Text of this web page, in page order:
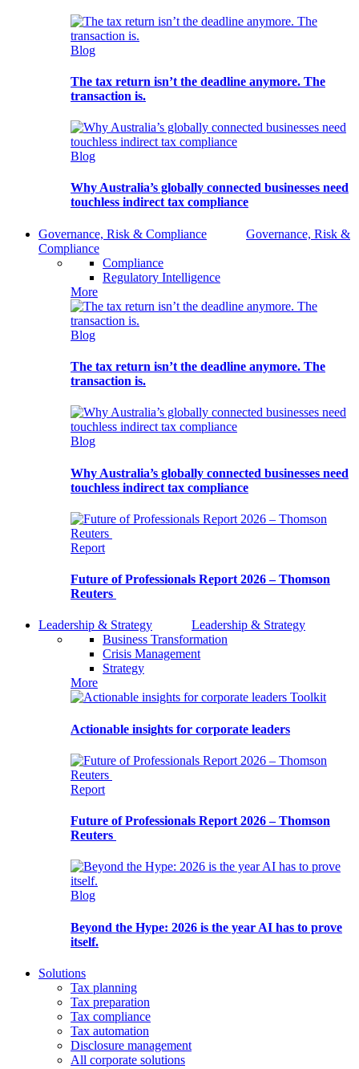
Blog
The tax return isn’t the deadline anymore. The
transaction is.
Blog
Why Australia’s globally connected businesses need
touchless indirect tax compliance
Governance, Risk & Compliance
Governance, Risk &
Compliance
Compliance
Regulatory Intelligence
More
Blog
The tax return isn’t the deadline anymore. The
transaction is.
Blog
Why Australia’s globally connected businesses need
touchless indirect tax compliance
Report
Future of Professionals Report 2026 – Thomson
Reuters
Leadership & Strategy
Leadership & Strategy
Business Transformation
Crisis Management
Strategy
More
Toolkit
Actionable insights for corporate leaders
Report
Future of Professionals Report 2026 – Thomson
Reuters
Blog
Beyond the Hype: 2026 is the year AI has to prove
itself.
Solutions
Tax planning
Tax preparation
Tax compliance
Tax automation
Disclosure management
All corporate solutions